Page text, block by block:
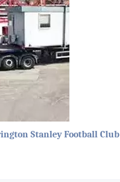
Stanley Football Club